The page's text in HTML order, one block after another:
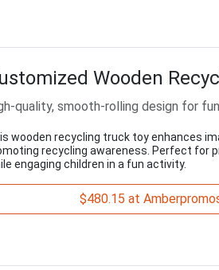
Wooden
quality, smooth-rolling design for fun
wooden recycling truck toy enhances
recycling awareness. Perfect for
engaging children in a fun activity.
$480.15 at